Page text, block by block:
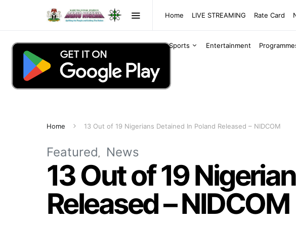
Home LIVE STREAMING Rate Card
Sports Entertainment
Home 13 Out of 19 Nigerians Detained In Poland Released – NIDCOM
Featured News
13 Out of 19
Released – NIDCOM